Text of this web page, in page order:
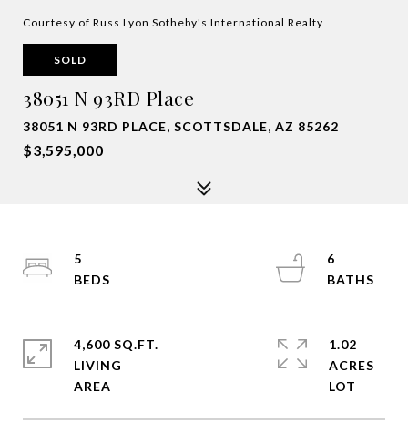
Courtesy of Russ Lyon Sotheby's International Realty
SOLD
38051 N 93RD Place
38051 N 93RD PLACE, SCOTTSDALE, AZ 85262
$3,595,000
5
6
4,600 SQ.FT.
LIVING
1.02
ACRES